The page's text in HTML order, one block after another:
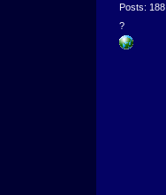
Posts: 188
?